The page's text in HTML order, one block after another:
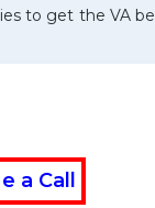
to get the VA
a Call